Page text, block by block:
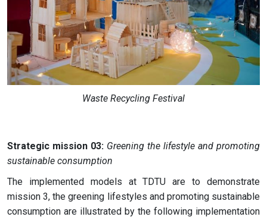
Waste Recycling Festival
Strategic mission 03: Greening the lifestyle and promoting
sustainable consumption
The implemented models at TDTU are to demonstrate
mission 3, the greening lifestyles and promoting sustainable
consumption are illustrated by the following implementation